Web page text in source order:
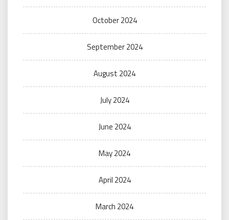
October 2024
September 2024
August 2024
July 2024
June 2024
May 2024
April 2024
March 2024